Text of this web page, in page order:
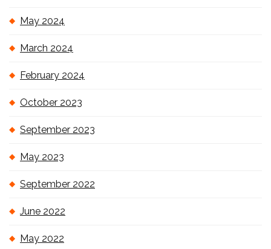
May 2024
March 2024
February 2024
October 2023
September 2023
May 2023
September 2022
June 2022
May 2022